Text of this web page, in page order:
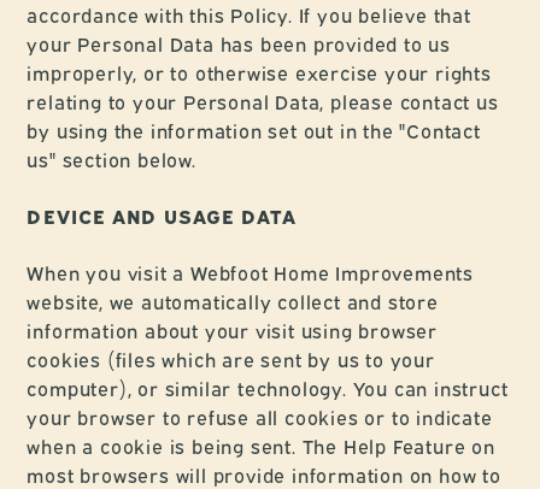
accordance with this Policy. If you believe that
your Personal Data has been provided to us
improperly, or to otherwise exercise your rights
relating to your Personal Data, please contact us
by using the information set out in the "Contact
us" section below.
DEVICE AND USAGE DATA
When you visit a Webfoot Home Improvements
website, we automatically collect and store
information about your visit using browser
cookies (files which are sent by us to your
computer), or similar technology. You can instruct
your browser to refuse all cookies or to indicate
when a cookie is being sent. The Help Feature on
most browsers will provide information on how to